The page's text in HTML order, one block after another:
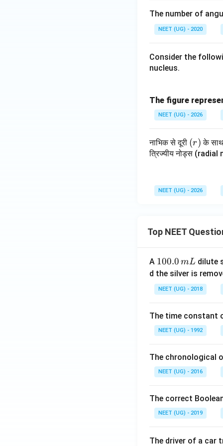
s =
-\fr
{2}
1; s
=
ac
{1}
l =
0; s
\fr
ac
{2}
m_
l =
s =
+
{1}
{2}
The number of
NEET (UG) - 2020
Consider the
nucleus.
The figure
NEET (UG) - 2026
नाभिक से दूरी (r)
(r) के
त्रिज्यीय नोड्स (radial
NEET (UG) - 2026
Top NEET
A 1
0
0.
0
m
L
100.0 mL dilute
d the silver is
NEET (UG) - 2018
The time constant
NEET (UG) - 1992
The chronological
NEET (UG) - 2016
The correct
NEET (UG) - 2019
The driver of a car